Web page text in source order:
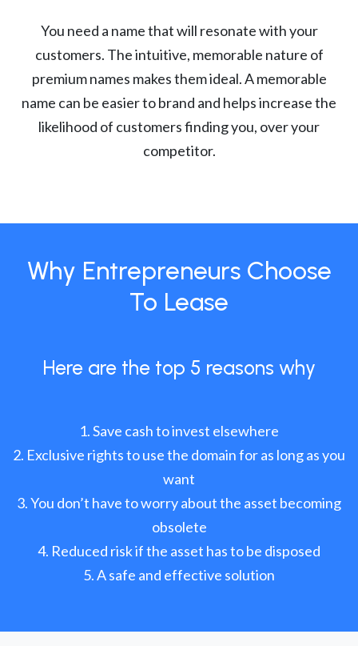
You need a name that will resonate with your
customers. The intuitive, memorable nature of
premium names makes them ideal. A memorable
name can be easier to brand and helps increase the
likelihood of customers finding you, over your
competitor.
Why Entrepreneurs Choose
To Lease
Here are the top 5 reasons why
Save cash to invest elsewhere
Exclusive rights to use the domain for as long as you
want
You don’t have to worry about the asset becoming
obsolete
Reduced risk if the asset has to be disposed
A safe and effective solution